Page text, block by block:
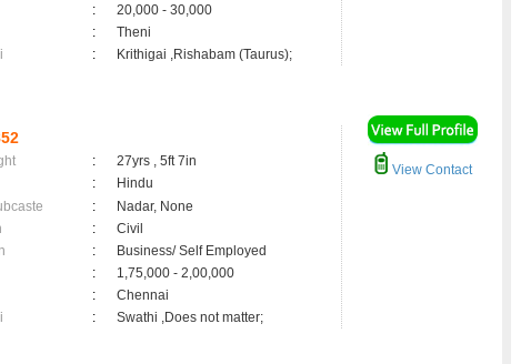
:
20,000 - 30,000
:
Theni
: Krithigai ,Rishabam (Taurus);
:
27yrs , 5ft 7in
:
Hindu
:
Nadar, None
:
Civil
:
Business/ Self Employed
:
1,75,000 - 2,00,000
:
Chennai
: Swathi ,Does not matter;
View Contact